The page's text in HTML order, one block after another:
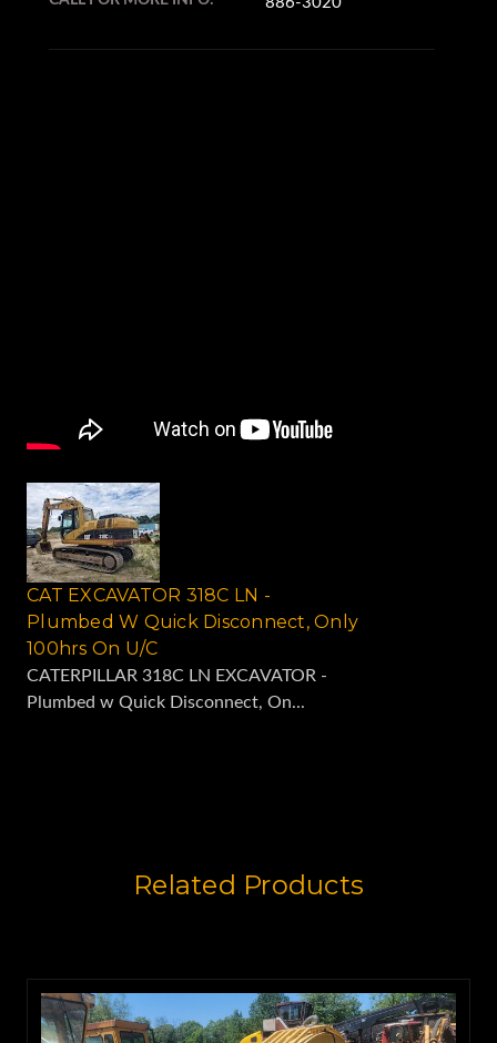
CAT EXCAVATOR 318C LN -
Plumbed W Quick Disconnect, Only
100hrs On U/C
CATERPILLAR 318C LN EXCAVATOR -
Plumbed w Quick Disconnect, On...
Related Products